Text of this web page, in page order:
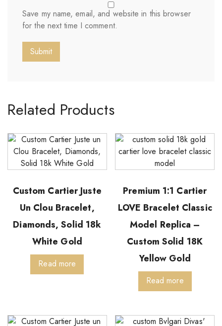
Save my name, email, and website in this browser
for the next time I comment.
Related Products
Custom Cartier Juste
Un Clou Bracelet,
Diamonds, Solid 18k
White Gold
Read more
Premium 1:1 Cartier
LOVE Bracelet Classic
Model Replica –
Custom Solid 18K
Yellow Gold
Read more